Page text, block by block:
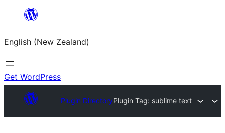
content
English (New Zealand)
Get WordPress
Plugin DirectoryPlugin Tag: sublime text